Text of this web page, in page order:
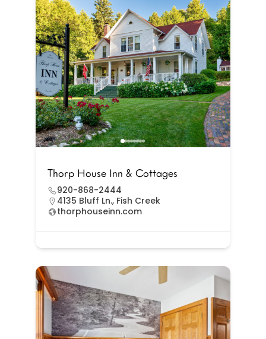
Thorp House Inn & Cottages
920-868-2444
4135 Bluff Ln., Fish Creek
thorphouseinn.com